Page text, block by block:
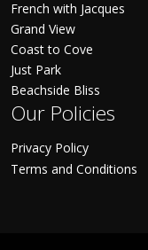
French with Jacques
Grand View
Coast to Cove
Just Park
Beachside Bliss
Our Policies
Privacy Policy
Terms and Conditions